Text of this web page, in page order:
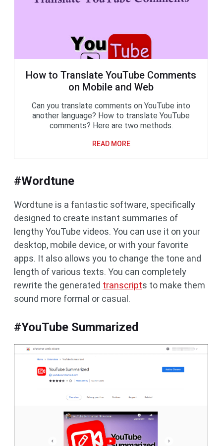
How to Translate YouTube Comments
on Mobile and Web
Can you translate comments on YouTube into
another language? How to translate YouTube
comments? Here are two methods.
READ MORE
#Wordtune
Wordtune is a fantastic software, specifically
designed to create instant summaries of
lengthy YouTube videos. You can use it on your
desktop, mobile device, or with your favorite
apps. It also allows you to change the tone and
length of various texts. You can completely
rewrite the generated transcripts to make them
sound more formal or casual.
#YouTube Summarized